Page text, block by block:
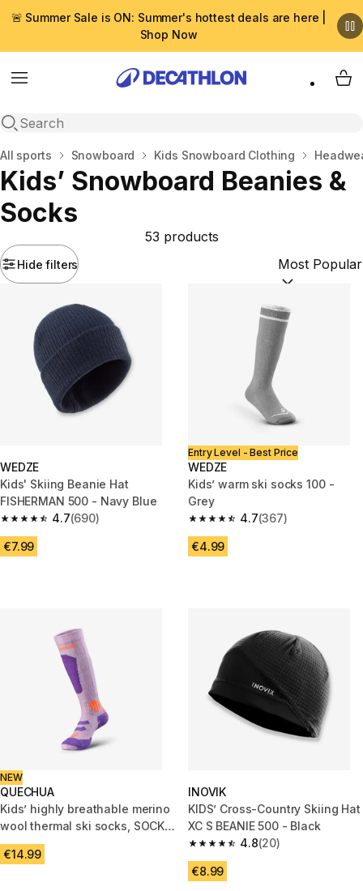
🚨 Summer Sale is ON: Summer's hottest deals are here |
Shop Now
Menu
Open search
My
Home
All sports Snowboard Kids Snowboard Clothing
Kids’ Snowboard Beanies &
Socks
Hide filters
53 products
Sort by:
WEDZE
Kids' Skiing Beanie Hat
FISHERMAN 500 - Navy Blue
4.7
4.7 out of 5 stars from 690 reviews
(690)
€7.99
Entry Level - Best Price
WEDZE
Kids’ warm ski socks 100 -
Grey
4.7
4.7 out of 5 stars from 367
(367)
€4.99
NEW
QUECHUA
Kids’ highly breathable merino
wool thermal ski socks, SOCKS
900 JR, Lilac
€14.99
INOVIK
KIDS’ Cross-Country Skiing Hat
XC S BEANIE 500 - Black
4.8
4.8 out of 5 stars from 20
(20)
€8.99